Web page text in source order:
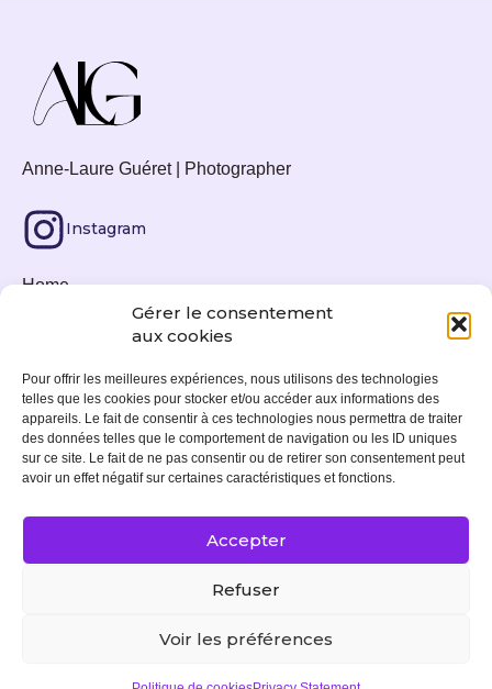
Gérer le consentement
aux cookies
Pour offrir les meilleures expériences, nous utilisons des technologies
telles que les cookies pour stocker et/ou accéder aux informations des
appareils. Le fait de consentir à ces technologies nous permettra de traiter
des données telles que le comportement de navigation ou les ID uniques
sur ce site. Le fait de ne pas consentir ou de retirer son consentement peut
avoir un effet négatif sur certaines caractéristiques et fonctions.
Accepter
Refuser
Voir les préférences
Anne-Laure Guéret | Photographer
Instagram
Home
Exhibitions
About